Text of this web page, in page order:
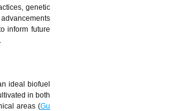
genetic
inform future
ideal biofuel
in both
areas (Gu